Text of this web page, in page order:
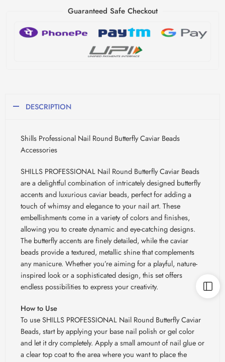
Guaranteed Safe Checkout
DESCRIPTION
Shills Professional Nail Round Butterfly Caviar Beads
Accessories
SHILLS PROFESSIONAL Nail Round Butterfly Caviar Beads
are a delightful combination of intricately designed butterfly
accents and luxurious caviar beads, perfect for adding a
touch of whimsy and elegance to your nail art. These
embellishments come in a variety of colors and finishes,
allowing you to create dynamic and eye-catching designs.
The butterfly accents are finely detailed, while the caviar
beads provide a textured, metallic shine that complements
any manicure. Whether you’re aiming for a playful, nature-
inspired look or a sophisticated design, this set offers
endless possibilities to express your creativity.
How to Use
To use SHILLS PROFESSIONAL Nail Round Butterfly Caviar
Beads, start by applying your base nail polish or gel color
and let it dry completely. Apply a small amount of nail glue or
a clear top coat to the area where you want to place the